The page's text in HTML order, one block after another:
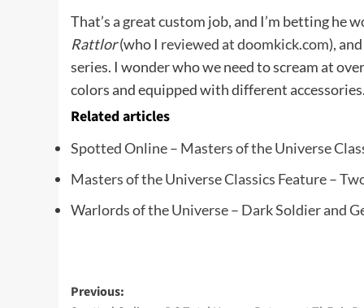
That’s a great custom job, and I’m betting
Rattlor(who I reviewed at doomkick.com),
series. I wonder who we need to scream at
colors and equipped with different
Related articles
Spotted Online – Masters of the Universe
Masters of the Universe Classics Feature –
Warlords of the Universe – Dark Soldier and
Post
Previous: